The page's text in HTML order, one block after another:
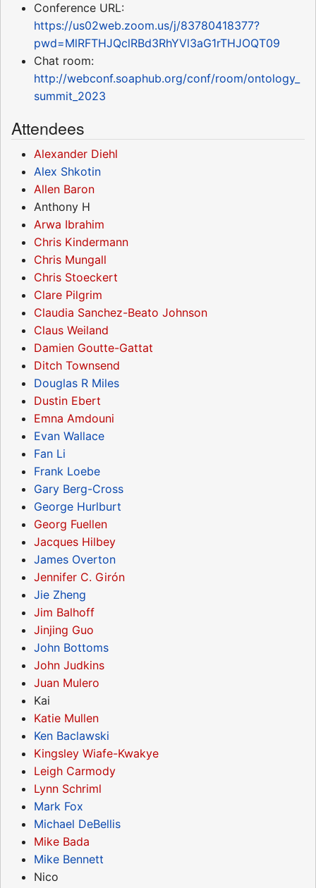
Conference URL:
https://us02web.zoom.us/j/83780418377?
pwd=MlRFTHJQclRBd3RhYVl3aG1rTHJOQT09
Chat room:
http://webconf.soaphub.org/conf/room/ontology_
summit_2023
Attendees
Alexander Diehl
Alex Shkotin
Allen Baron
Anthony H
Arwa Ibrahim
Chris Kindermann
Chris Mungall
Chris Stoeckert
Clare Pilgrim
Claudia Sanchez-Beato Johnson
Claus Weiland
Damien Goutte-Gattat
Ditch Townsend
Douglas R Miles
Dustin Ebert
Emna Amdouni
Evan Wallace
Fan Li
Frank Loebe
Gary Berg-Cross
George Hurlburt
Georg Fuellen
Jacques Hilbey
James Overton
Jennifer C. Girón
Jie Zheng
Jim Balhoff
Jinjing Guo
John Bottoms
John Judkins
Juan Mulero
Kai
Katie Mullen
Ken Baclawski
Kingsley Wiafe-Kwakye
Leigh Carmody
Lynn Schriml
Mark Fox
Michael DeBellis
Mike Bada
Mike Bennett
Nico